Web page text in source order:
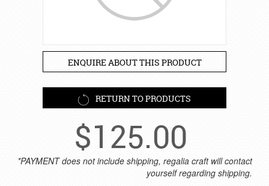
ENQUIRE ABOUT THIS PRODUCT
RETURN TO PRODUCTS
$125.00
*PAYMENT does not include shipping, regalia craft will contact
yourself regarding shipping.